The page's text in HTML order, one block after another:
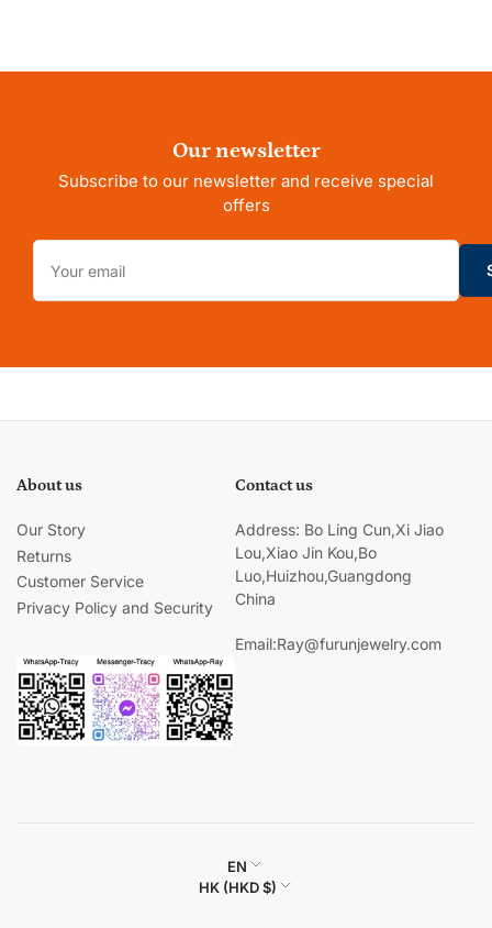
Our newsletter
Subscribe to our newsletter and receive special
offers
Your
email
About us
Our Story
Returns
Customer Service
Privacy Policy and Security
Contact us
Address: Bo Ling Cun,Xi Jiao
Lou,Xiao Jin Kou,Bo
Luo,Huizhou,Guangdong
China
Email:Ray@furunjewelry.com
L
a
EN
C
HK (HKD $)